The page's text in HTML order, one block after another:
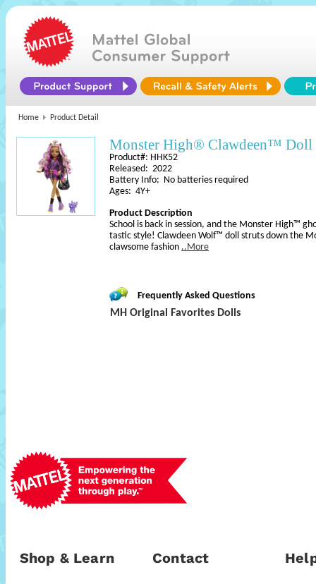
Home Product Detail
Monster High® Clawdeen™ Doll
Product#: HHK52
Released: 2022
Battery Info: No batteries required
Ages: 4Y+
Product Description
School is back in session, and the Monster High™
tastic style! Clawdeen Wolf™ doll struts down the
clawsome fashion ..More
Frequently Asked Questions
MH Original Favorites Dolls
Shop & Learn Contact